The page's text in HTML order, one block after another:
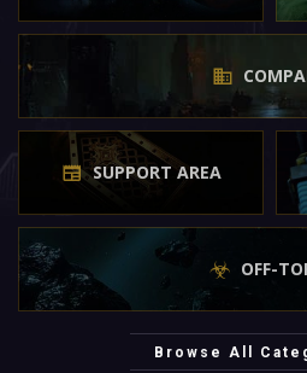
SUPPORT AREA
OFF-
Browse All